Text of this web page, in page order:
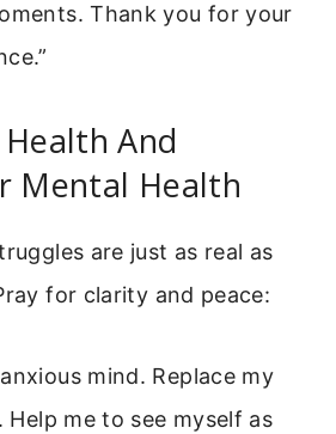
Thank you for your
And
Mental Health
are just as real as
for clarity and peace:
mind. Replace my
me to see myself as